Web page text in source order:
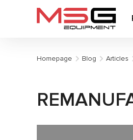
Homepage Blog Articles